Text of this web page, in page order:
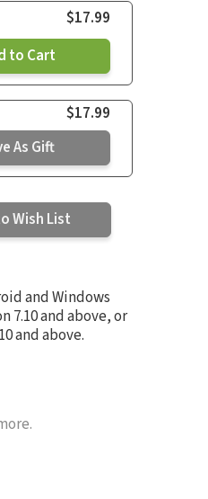
$17.99
to Cart
$17.99
As Gift
Wish List
and Windows
7.10 and above, or
and above.